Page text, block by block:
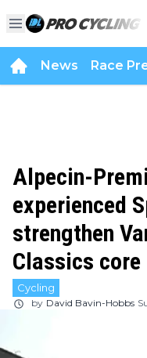
News Race
Alpecin-
experienced
strengthen
Classics core
Cycling
by David Bavin-Hobbs